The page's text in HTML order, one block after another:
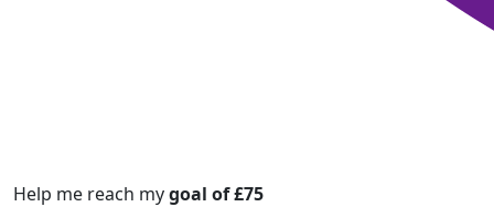
Help me reach mygoal of £75